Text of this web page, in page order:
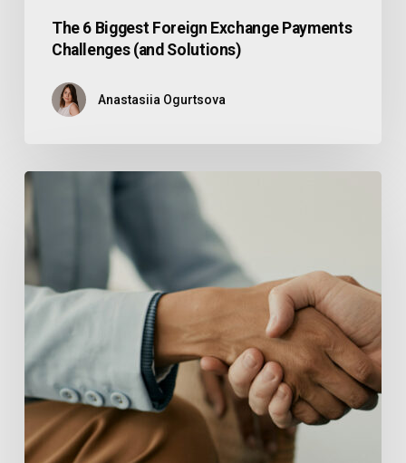
The 6 Biggest Foreign Exchange Payments
Challenges (and Solutions)
Anastasiia Ogurtsova